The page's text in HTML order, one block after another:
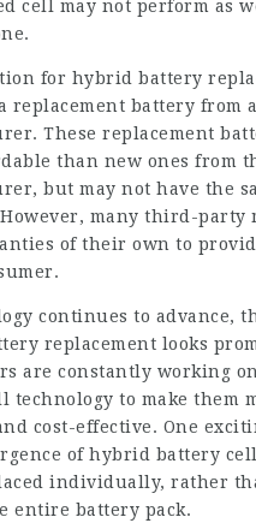
cell may not perform as
for hybrid battery
replacement battery from
These replacement
than new ones from
but may not have the
many third-party
of their own to
continues to advance,
replacement looks
are constantly working
technology to make them
cost-effective. One
of hybrid battery
individually, rather
entire battery pack.